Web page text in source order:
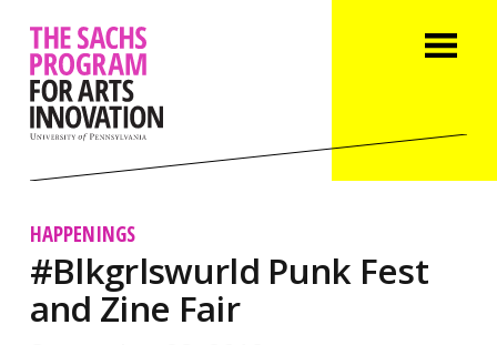
HAPPENINGS
#Blkgrlswurld Punk Fest
and Zine Fair